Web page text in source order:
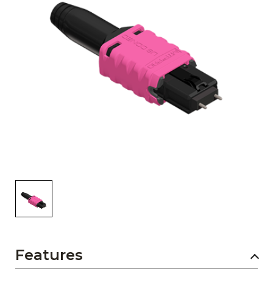
Subscribe
Features